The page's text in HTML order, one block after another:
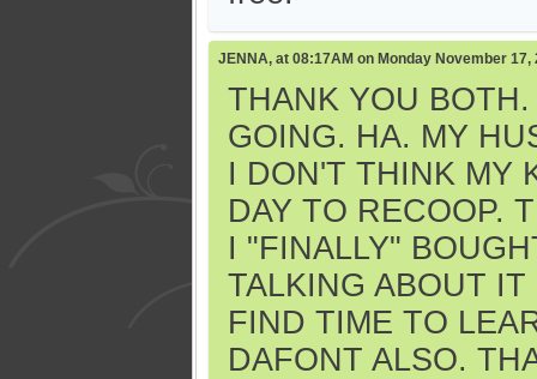
JENNA, at 08:17AM on Monday November 17,
THANK YOU
GOING. HA. MY
I DON'T THINK MY
DAY TO RECOOP.
I "FINALLY"
TALKING ABOUT
FIND TIME TO
DAFONT ALSO.